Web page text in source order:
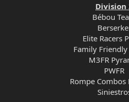
Division
Bébou
Elite Racers
Family
M3FR
PWFR
Rompe Combos